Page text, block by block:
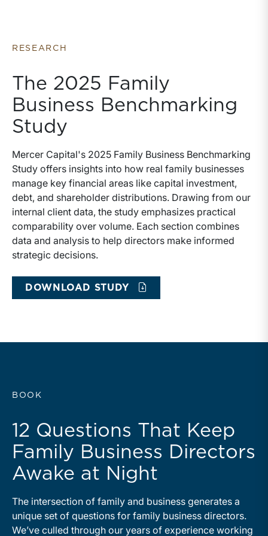
which seek to answer a specific question about
RESEARCH
The 2025 Family
Business Benchmarking
Study
Mercer Capital's 2025 Family Business Benchmarking
Study offers insights into how real family businesses
manage key financial areas like capital investment,
debt, and shareholder distributions. Drawing from our
internal client data, the study emphasizes practical
comparability over volume. Each section combines
data and analysis to help directors make informed
strategic decisions.
DOWNLOAD STUDY
BOOK
12 Questions That Keep
Family Business Directors
Awake at Night
The intersection of family and business generates a
unique set of questions for family business directors.
We’ve culled through our years of experience working